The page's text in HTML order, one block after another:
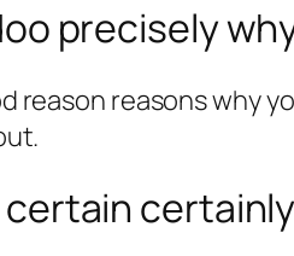
precisely
reason reasons why
certain